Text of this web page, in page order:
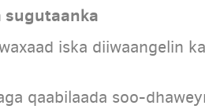
iska diiwaangelin
qaabilaada soo-